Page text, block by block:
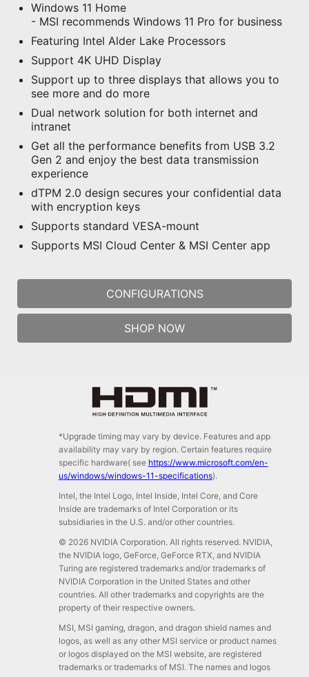
Windows 11 Home
- MSI recommends Windows 11 Pro for business
Featuring Intel Alder Lake Processors
Support 4K UHD Display
Support up to three displays that allows you to
see more and do more
Dual network solution for both internet and
intranet
Get all the performance benefits from USB 3.2
Gen 2 and enjoy the best data transmission
experience
dTPM 2.0 design secures your confidential data
with encryption keys
Supports standard VESA-mount
Supports MSI Cloud Center & MSI Center app
CONFIGURATIONS
SHOP NOW
*Upgrade timing may vary by device. Features and app
availability may vary by region. Certain features require
specific hardware( see https://www.microsoft.com/en-
us/windows/windows-11-specifications).
Intel, the Intel Logo, Intel Inside, Intel Core, and Core
Inside are trademarks of Intel Corporation or its
subsidiaries in the U.S. and/or other countries.
© 2026 NVIDIA Corporation. All rights reserved. NVIDIA,
the NVIDIA logo, GeForce, GeForce RTX, and NVIDIA
Turing are registered trademarks and/or trademarks of
NVIDIA Corporation in the United States and other
countries. All other trademarks and copyrights are the
property of their respective owners.
MSI, MSI gaming, dragon, and dragon shield names and
logos, as well as any other MSI service or product names
or logos displayed on the MSI website, are registered
trademarks or trademarks of MSI. The names and logos